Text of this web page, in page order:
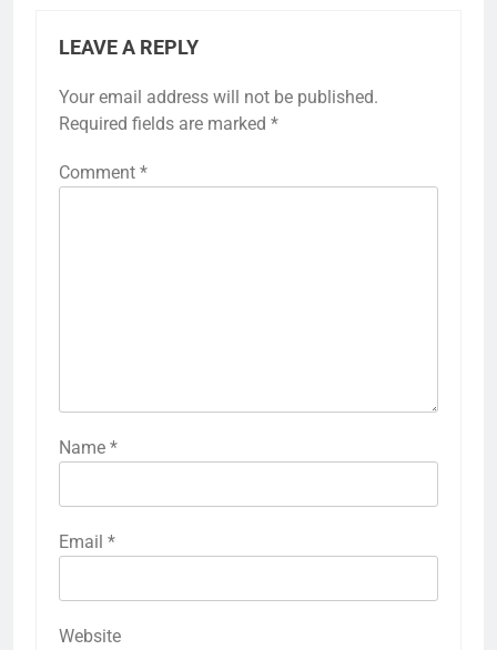
LEAVE A REPLY
Your email address will not be published.
Required fields are marked *
Comment *
Name *
Email *
Website